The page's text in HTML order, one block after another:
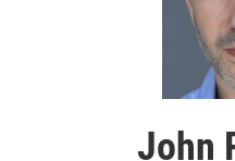
John